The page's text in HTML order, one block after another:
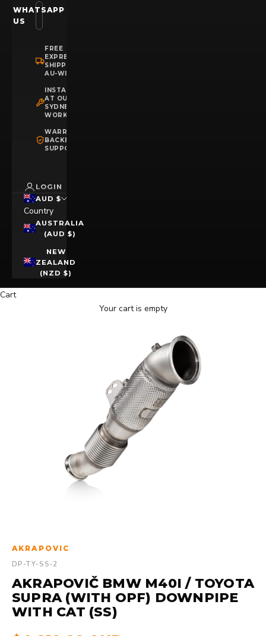
WHATSAPP
US
FREE
EXPRESS
SHIPPING
AU-WIDE
INSTALLATION
AT OUR
SYDNEY
WORKSHOP
WARRANTY
BACKED
SUPPORT
LOGIN
AUD $
Country
AUSTRALIA
(AUD $)
NEW
ZEALAND
(NZD $)
Cart
Your cart is empty
AKRAPOVIC
DP-TY-SS-2
AKRAPOVIČ BMW M40I / TOYOTA
SUPRA (WITH OPF) DOWNPIPE
WITH CAT (SS)